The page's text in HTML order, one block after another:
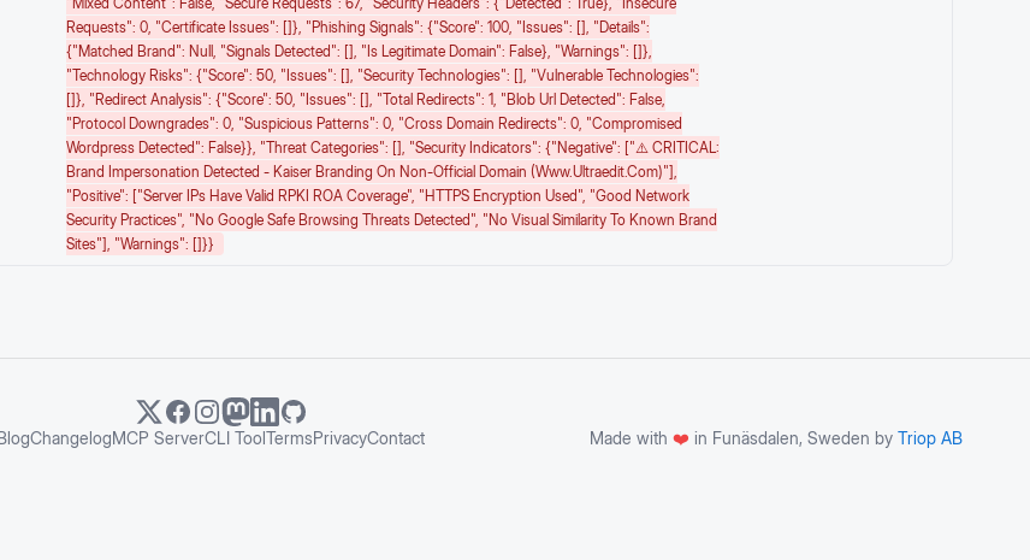
Requests": 0, "certificate Issues": []}, "phishing Signals": {"score": 100, "issues": [], "details":
{"matched Brand": Null, "signals Detected": [], "is Legitimate Domain": False}, "warnings": []},
"technology Risks": {"score": 50, "issues": [], "security Technologies": [], "vulnerable Technologies":
[]}, "redirect Analysis": {"score": 50, "issues": [], "total Redirects": 1, "blob Url Detected": False,
"protocol Downgrades": 0, "suspicious Patterns": 0, "cross Domain Redirects": 0, "compromised
Wordpress Detected": False}}, "threat Categories": [], "security Indicators": {"negative": ["⚠️ CRITICAL:
Brand Impersonation Detected - Kaiser Branding On Non-Official Domain (www.ultraedit.com)"],
"positive": ["Server IPs Have Valid RPKI ROA Coverage", "HTTPS Encryption Used", "Good Network
Security Practices", "No Google Safe Browsing Threats Detected", "No Visual Similarity To Known Brand
Sites"], "warnings": []}}
ChangelogMCP ServerCLI ToolTermsPrivacyContact Made with ❤️ in Funäsdalen, Sweden by Triop AB